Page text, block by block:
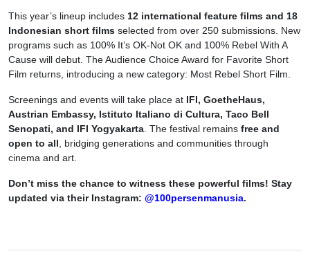
This year’s lineup includes 12 international feature films and 18
Indonesian short films selected from over 250 submissions. New
programs such as 100% It’s OK-Not OK and 100% Rebel With A
Cause will debut. The Audience Choice Award for Favorite Short
Film returns, introducing a new category: Most Rebel Short Film.
Screenings and events will take place at IFI, GoetheHaus,
Austrian Embassy, Istituto Italiano di Cultura, Taco Bell
Senopati, and IFI Yogyakarta . The festival remains free and
open to all , bridging generations and communities through
cinema and art.
Don’t miss the chance to witness these powerful films! Stay
updated via their Instagram: @100persenmanusia.